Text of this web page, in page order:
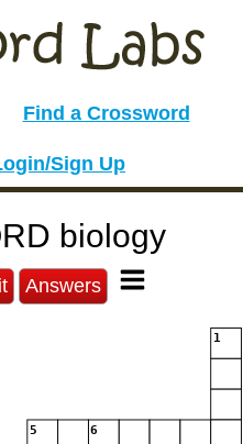
Find a Crossword
Sign Up
biology
Answers
1
5 6